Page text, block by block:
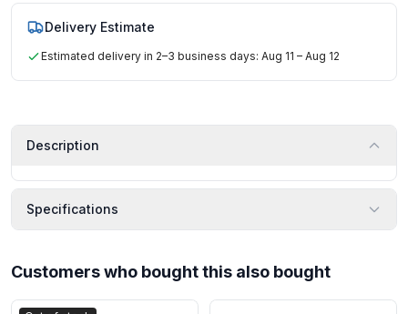
Delivery Estimate
Estimated delivery in 2–3 business days: Aug 11 – Aug 12
Description
Specifications
Customers who bought this also bought